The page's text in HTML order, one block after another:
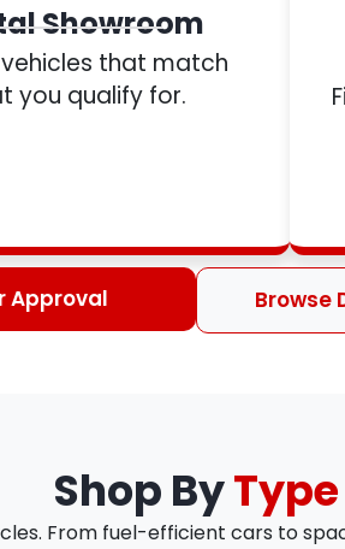
Showroom
that match
you qualify for.
Approval Browse
Shop ByType
From fuel-efficient cars to